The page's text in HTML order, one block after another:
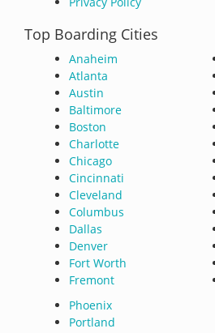
Top Boarding Cities
Anaheim
Atlanta
Austin
Baltimore
Boston
Charlotte
Chicago
Cincinnati
Cleveland
Columbus
Dallas
Denver
Fort Worth
Fremont
Phoenix
Portland